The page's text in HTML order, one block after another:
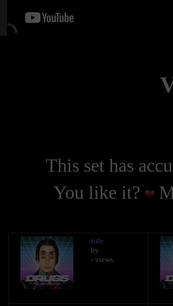
This set has
You like it?
title
by
- views